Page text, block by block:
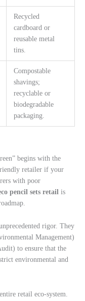
Recycled
cardboard or
reusable metal
tins.
Compostable
shavings;
recyclable or
biodegradable
packaging.
begins with the
retailer if your
with poor
pencil sets retail is
rigor. They
Management)
to ensure that the
environmental and
retail eco-system.